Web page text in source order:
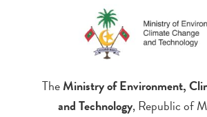
TheMinistry of Environment,
and Technology, Republic of